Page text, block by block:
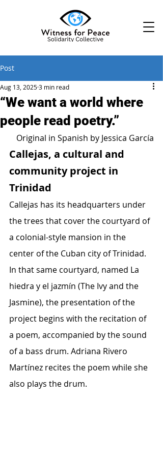
Post
“We want a world where
people read poetry.”
Aug 13, 20253 min read
Original in Spanish by Jessica García
Callejas, a cultural and
community project in
Trinidad
Callejas has its headquarters under
the trees that cover the courtyard of
a colonial-style mansion in the
center of the Cuban city of Trinidad.
In that same courtyard, named La
hiedra y el jazmín (The Ivy and the
Jasmine), the presentation of the
project begins with the recitation of
a poem, accompanied by the sound
of a bass drum. Adriana Rivero
Martínez recites the poem while she
also plays the drum.